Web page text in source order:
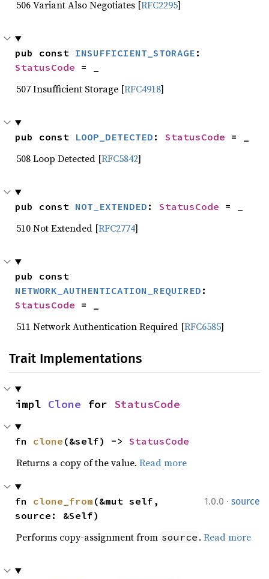
506 Variant Also Negotiates [RFC2295]
pub const INSUFFICIENT_STORAGE
StatusCode = _
507 Insufficient Storage [RFC4918]
pub const LOOP_DETECTED : StatusCode = _
508 Loop Detected [RFC5842]
pub const NOT_EXTENDED : StatusCode = _
510 Not Extended [RFC2774]
NETWORK_AUTHENTICATION_REQUIRED
StatusCode = _
511 Network Authentication Required [RFC6585]
Trait Implementations
impl Clone for StatusCode
fn clone (&self) -> StatusCode
Returns a copy of the value. Read more
1.0.0 · source
fn clone_from (&mut self,
source: &Self)
Performs copy-assignment from source . Read more